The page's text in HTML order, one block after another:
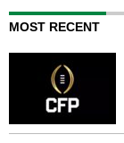
MOST RECENT